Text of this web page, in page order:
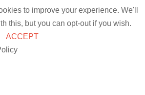
to improve your experience. We'll
this, but you can opt-out if you wish.
ACCEPT